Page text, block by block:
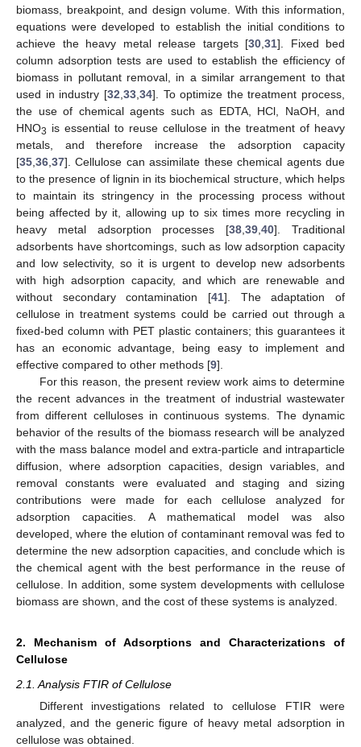
biomass, breakpoint, and design volume. With this information,
equations were developed to establish the initial conditions to
achieve the heavy metal release targets [30 31]. Fixed bed
column adsorption tests are used to establish the efficiency of
biomass in pollutant removal, in a similar arrangement to that
used in industry [32 33, 34]. To optimize the treatment process,
the use of chemical agents such as EDTA, HCl, NaOH, and
HNO3 is essential to reuse cellulose in the treatment of heavy
metals, and therefore increase the adsorption capacity
[35 36 37]. Cellulose can assimilate these chemical agents due
to the presence of lignin in its biochemical structure, which helps
to maintain its stringency in the processing process without
being affected by it, allowing up to six times more recycling in
heavy metal adsorption processes [38 ,39 ,40]. Traditional
adsorbents have shortcomings, such as low adsorption capacity
and low selectivity, so it is urgent to develop new adsorbents
with high adsorption capacity, and which are renewable and
without secondary contamination [41]. The adaptation of
cellulose in treatment systems could be carried out through a
fixed-bed column with PET plastic containers; this guarantees it
has an economic advantage, being easy to implement and
effective compared to other methods [9].
For this reason, the present review work aims to determine
the recent advances in the treatment of industrial wastewater
from different celluloses in continuous systems. The dynamic
behavior of the results of the biomass research will be analyzed
with the mass balance model and extra-particle and intraparticle
diffusion, where adsorption capacities, design variables, and
removal constants were evaluated and staging and sizing
contributions were made for each cellulose analyzed for
adsorption capacities. A mathematical model was also
developed, where the elution of contaminant removal was fed to
determine the new adsorption capacities, and conclude which is
the chemical agent with the best performance in the reuse of
cellulose. In addition, some system developments with cellulose
biomass are shown, and the cost of these systems is analyzed.
2. Mechanism of Adsorptions and Characterizations of
Cellulose
2.1. Analysis FTIR of Cellulose
Different investigations related to cellulose FTIR were
analyzed, and the generic figure of heavy metal adsorption in
cellulose was obtained.